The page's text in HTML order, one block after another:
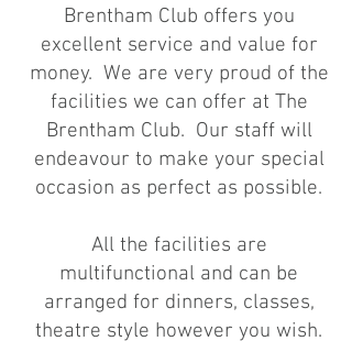
Brentham Club offers you
excellent service and value for
money. We are very proud of the
facilities we can offer at The
Brentham Club. Our staff will
endeavour to make your special
occasion as perfect as possible.
All the facilities are
multifunctional and can be
arranged for dinners, classes,
theatre style however you wish.